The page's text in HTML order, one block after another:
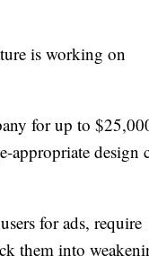
is working on
for up to
appropriate design
for ads, require
them into